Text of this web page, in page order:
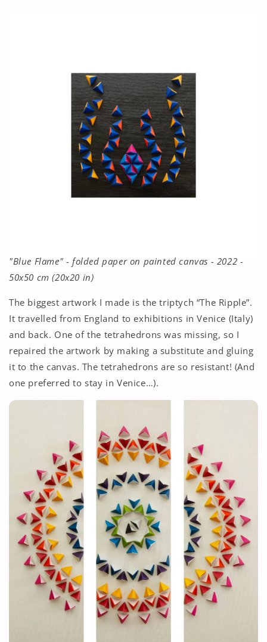
"Blue Flame" - folded paper on painted canvas - 2022 -
50x50 cm (20x20 in)
The biggest artwork I made is the triptych “The Ripple”.
It travelled from England to exhibitions in Venice (Italy)
and back. One of the tetrahedrons was missing, so I
repaired the artwork by making a substitute and gluing
it to the canvas. The tetrahedrons are so resistant! (And
one preferred to stay in Venice…).